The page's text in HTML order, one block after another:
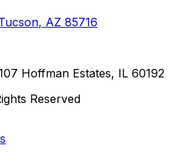
, AZ 85716
Hoffman Estates, IL 60192
Reserved